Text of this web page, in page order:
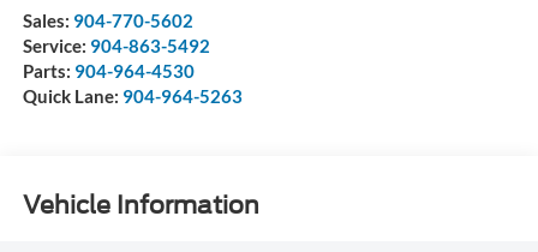
Sales: 904-770-5602
Service: 904-863-5492
Parts: 904-964-4530
Quick Lane: 904-964-5263
Vehicle Information